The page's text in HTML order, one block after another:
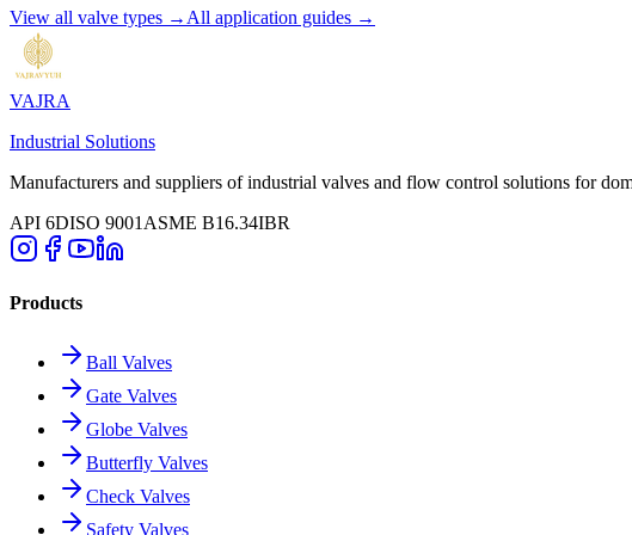
View all valve types → All application guides →
VAJRA
Industrial Solutions
Manufacturers and suppliers of industrial valves and flow control solutions for
API 6DISO 9001 ASME B16.34IBR
Products
Ball Valves
Gate Valves
Globe Valves
Butterfly Valves
Check Valves
Safety Valves